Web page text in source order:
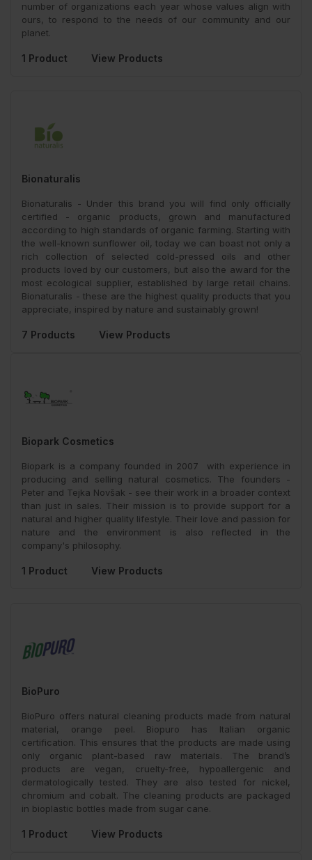
number of organizations each year whose values align with
ours, to respond to the needs of our community and our
planet.
1 Product View Products
Bionaturalis
Bionaturalis - Under this brand you will find only officially
certified - organic products, grown and manufactured
according to high standards of organic farming. Starting with
the well-known sunflower oil, today we can boast not only a
rich collection of selected cold-pressed oils and other
products loved by our customers, but also the award for the
most ecological supplier, established by large retail chains.
Bionaturalis - these are the highest quality products that you
appreciate, inspired by nature and sustainably grown!
7 Products View Products
Biopark Cosmetics
Biopark is a company founded in 2007 with experience in
producing and selling natural cosmetics. The founders -
Peter and Tejka Novšak - see their work in a broader context
than just in sales. Their mission is to provide support for a
natural and higher quality lifestyle. Their love and passion for
nature and the environment is also reflected in the
company's philosophy.
1 Product View Products
BioPuro
BioPuro offers natural cleaning products made from natural
material, orange peel. Biopuro has Italian organic
certification. This ensures that the products are made using
only organic plant-based raw materials. The brand’s
products are vegan, cruelty-free, hypoallergenic and
dermatologically tested. They are also tested for nickel,
chromium and cobalt. The cleaning products are packaged
in bioplastic bottles made from sugar cane.
1 Product View Products